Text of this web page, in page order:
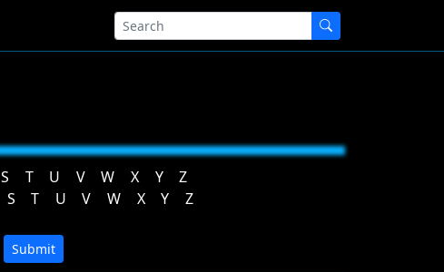
S T U V W X Y
Z
S T U V W X Y Z
Submit